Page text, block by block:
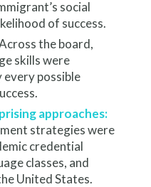
social
of success.
the board,
skills were
possible
approaches:
strategies were
credential
classes, and
United States.